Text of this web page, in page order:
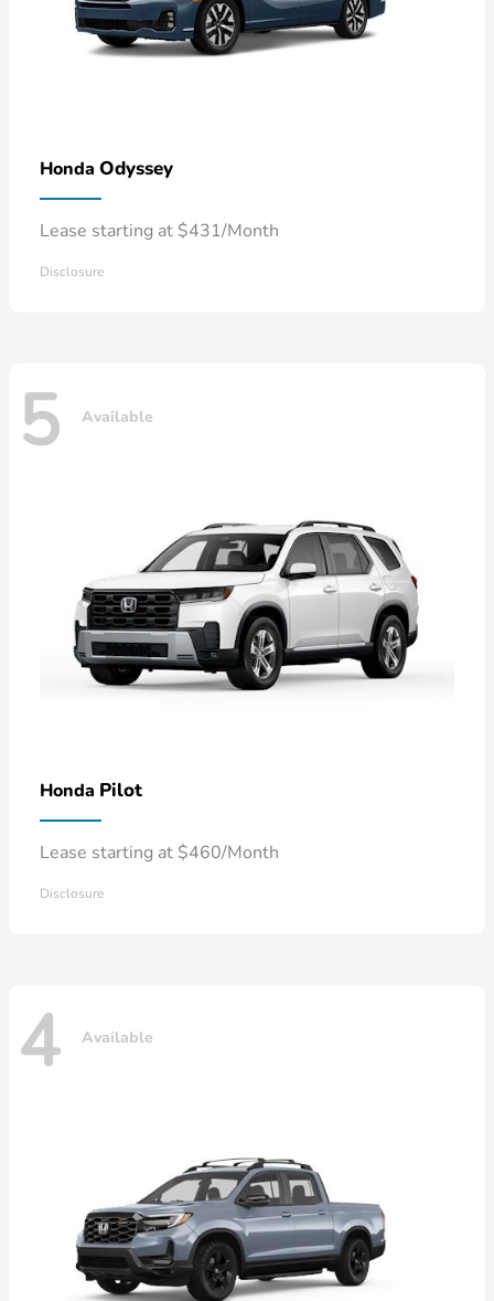
Honda Odyssey
Lease starting at $431/Month
Disclosure
5 Available
Honda Pilot
Lease starting at $460/Month
Disclosure
4 Available